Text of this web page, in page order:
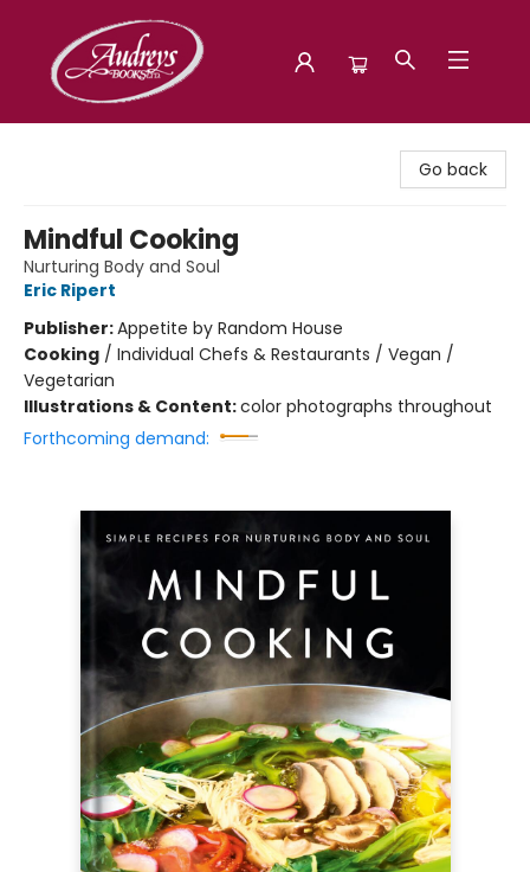
Go back
Mindful Cooking
Nurturing Body and Soul
Eric Ripert
Publisher:Appetite by Random House
Cooking / Individual Chefs & Restaurants / Vegan /
Vegetarian
Illustrations & Content:color photographs throughout
Forthcoming demand: